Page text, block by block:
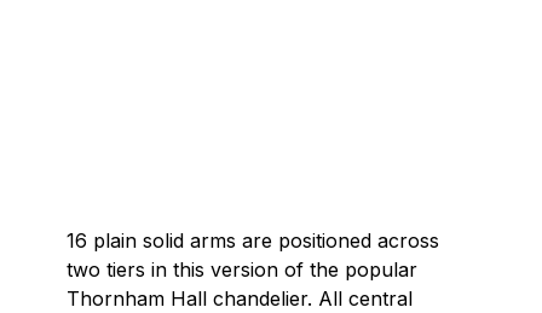
16 plain solid arms are positioned across
two tiers in this version of the popular
Thornham Hall chandelier. All central